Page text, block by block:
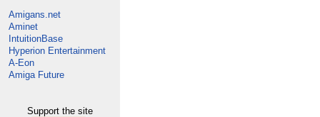
Amigans.net
Aminet
IntuitionBase
Hyperion Entertainment
A-Eon
Amiga Future
Support the site